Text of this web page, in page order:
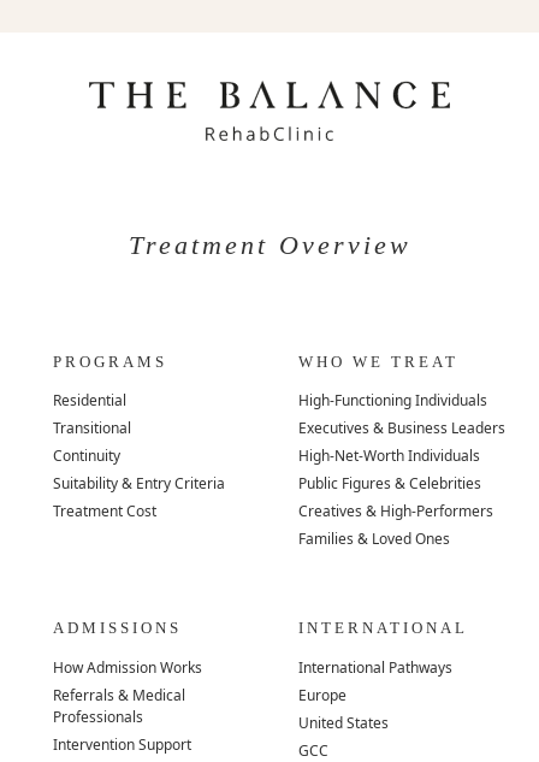
Treatment Overview
PROGRAMS
Residential
Transitional
Continuity
Suitability & Entry Criteria
Treatment Cost
WHO WE TREAT
High-Functioning Individuals
Executives & Business Leaders
High-Net-Worth Individuals
Public Figures & Celebrities
Creatives & High-Performers
Families & Loved Ones
ADMISSIONS
How Admission Works
Referrals & Medical
Professionals
Intervention Support
INTERNATIONAL
International Pathways
Europe
United States
GCC